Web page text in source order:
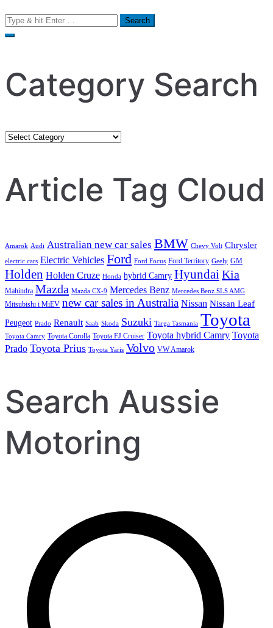
Search
for:
Category Search
Category
Article Tag Cloud
Amarok Audi Australian new car sales BMW Chevy Volt Chrysler
electric cars Electric Vehicles Ford Ford Focus Ford Territory Geely GM
Holden Holden Cruze Honda hybrid Camry HyundaiKia
Mahindra Mazda Mazda CX-9 Mercedes Benz Mercedes Benz SLS AMG
Mitsubishi i MiEV new car sales in Australia Nissan Nissan Leaf
Peugeot Prado Renault Saab Skoda Suzuki Targa Tasmania Toyota
Toyota Camry Toyota Corolla Toyota FJ Cruiser Toyota hybrid Camry Toyota
Prado Toyota Prius Toyota Yaris Volvo VW Amarok
Search Aussie
Motoring